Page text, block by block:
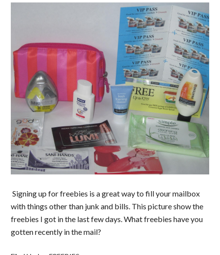
Signing up for freebies is a great way to fill your mailbox
with things other than junk and bills. This picture show the
freebies I got in the last few days. What freebies have you
gotten recently in the mail?